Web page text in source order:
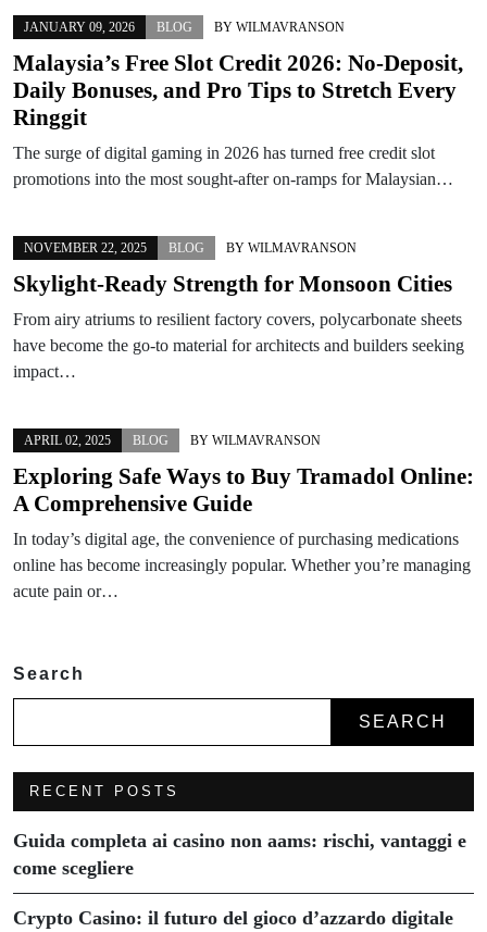
JANUARY 09, 2026 BLOG BY WILMAVRANSON
Malaysia’s Free Slot Credit 2026: No-Deposit,
Daily Bonuses, and Pro Tips to Stretch Every
Ringgit
The surge of digital gaming in 2026 has turned free credit slot
promotions into the most sought-after on-ramps for Malaysian…
NOVEMBER 22, 2025 BLOG BY WILMAVRANSON
Skylight-Ready Strength for Monsoon Cities
From airy atriums to resilient factory covers, polycarbonate sheets
have become the go-to material for architects and builders seeking
impact…
APRIL 02, 2025 BLOG BY WILMAVRANSON
Exploring Safe Ways to Buy Tramadol Online:
A Comprehensive Guide
In today’s digital age, the convenience of purchasing medications
online has become increasingly popular. Whether you’re managing
acute pain or…
Search
SEARCH
RECENT POSTS
Guida completa ai casino non aams: rischi, vantaggi e
come scegliere
Crypto Casino: il futuro del gioco d’azzardo digitale